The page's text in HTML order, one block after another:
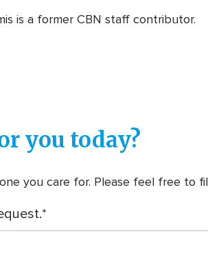
is a former CBN staff contributor.
you today?
you care for. Please feel free to